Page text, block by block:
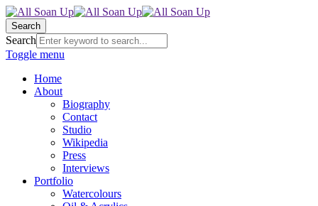
Search
Search
Toggle menu
Home
About
Biography
Contact
Studio
Wikipedia
Press
Interviews
Portfolio
Watercolours